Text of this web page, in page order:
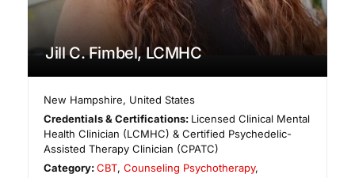
Jill C. Fimbel, LCMHC
New Hampshire, United States
Credentials & Certifications: Licensed Clinical Mental
Health Clinician (LCMHC) & Certified Psychedelic-
Assisted Therapy Clinician (CPATC)
Category:CBT,Counseling Psychotherapy,